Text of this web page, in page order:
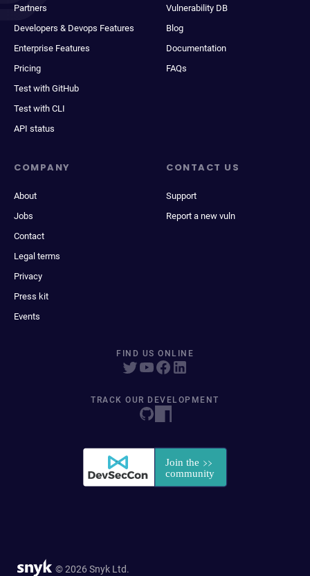
Partners
Developers & Devops Features
Enterprise Features
Pricing
Test with GitHub
Test with CLI
API status
Vulnerability DB
Blog
Documentation
FAQs
COMPANY
About
Jobs
Contact
Legal terms
Privacy
Press kit
Events
CONTACT US
Support
Report a new vuln
FIND US ONLINE
TRACK OUR DEVELOPMENT
© 2026 Snyk Ltd.